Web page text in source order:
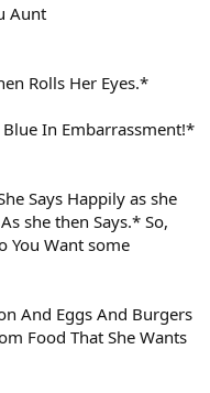
Aunt
Rolls Her Eyes.*
In Embarrassment!*
Says Happily as she
she then Says.* So,
You Want some
And Eggs And Burgers
Food That She Wants